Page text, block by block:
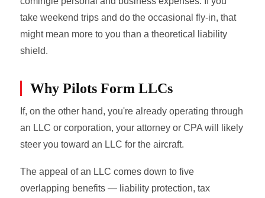
take weekend trips and do the occasional fly-in, that
might mean more to you than a theoretical liability
shield.
Why Pilots Form LLCs
If, on the other hand, you're already operating through
an LLC or corporation, your attorney or CPA will likely
steer you toward an LLC for the aircraft.
The appeal of an LLC comes down to five
overlapping benefits — liability protection, tax